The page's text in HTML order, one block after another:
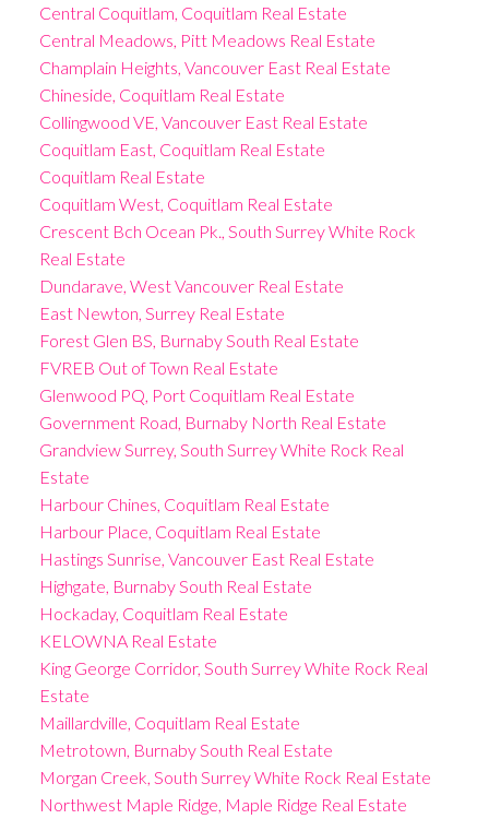
Central Coquitlam, Coquitlam Real Estate
Central Meadows, Pitt Meadows Real Estate
Champlain Heights, Vancouver East Real Estate
Chineside, Coquitlam Real Estate
Collingwood VE, Vancouver East Real Estate
Coquitlam East, Coquitlam Real Estate
Coquitlam Real Estate
Coquitlam West, Coquitlam Real Estate
Crescent Bch Ocean Pk., South Surrey White Rock
Real Estate
Dundarave, West Vancouver Real Estate
East Newton, Surrey Real Estate
Forest Glen BS, Burnaby South Real Estate
FVREB Out of Town Real Estate
Glenwood PQ, Port Coquitlam Real Estate
Government Road, Burnaby North Real Estate
Grandview Surrey, South Surrey White Rock Real
Estate
Harbour Chines, Coquitlam Real Estate
Harbour Place, Coquitlam Real Estate
Hastings Sunrise, Vancouver East Real Estate
Highgate, Burnaby South Real Estate
Hockaday, Coquitlam Real Estate
KELOWNA Real Estate
King George Corridor, South Surrey White Rock Real
Estate
Maillardville, Coquitlam Real Estate
Metrotown, Burnaby South Real Estate
Morgan Creek, South Surrey White Rock Real Estate
Northwest Maple Ridge, Maple Ridge Real Estate